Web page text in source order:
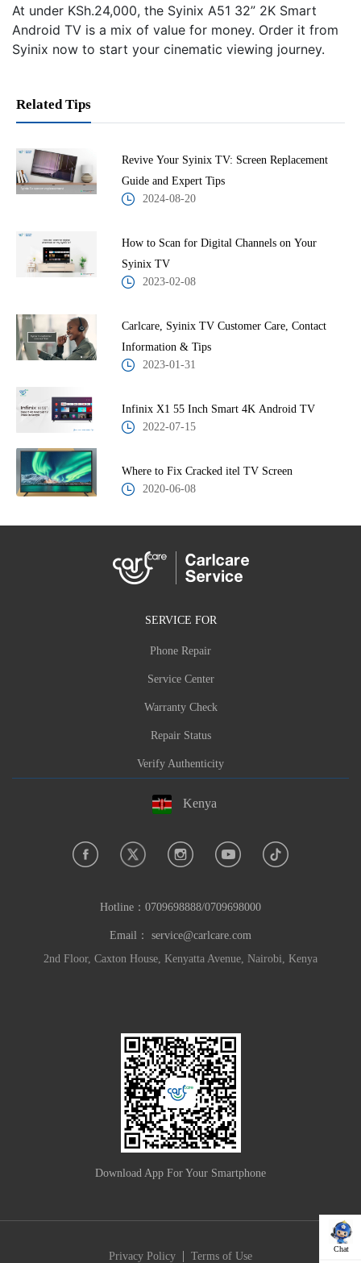
At under KSh.24,000, the Syinix A51 32” 2K Smart
Android TV is a mix of value for money. Order it from
Syinix now to start your cinematic viewing journey.
Related Tips
Revive Your Syinix TV: Screen Replacement
Guide and Expert Tips
2024-08-20
How to Scan for Digital Channels on Your
Syinix TV
2023-02-08
Carlcare, Syinix TV Customer Care, Contact
Information & Tips
2023-01-31
Infinix X1 55 Inch Smart 4K Android TV
2022-07-15
Where to Fix Cracked itel TV Screen
2020-06-08
Chat
SERVICE FOR
Phone Repair
Service Center
Warranty Check
Repair Status
Verify Authenticity
Kenya
Hotline： 0709698888/0709698000
Email： service@carlcare.com
2nd Floor, Caxton House, Kenyatta Avenue, Nairobi, Kenya
Download App For Your Smartphone
Privacy Policy | Terms of Use